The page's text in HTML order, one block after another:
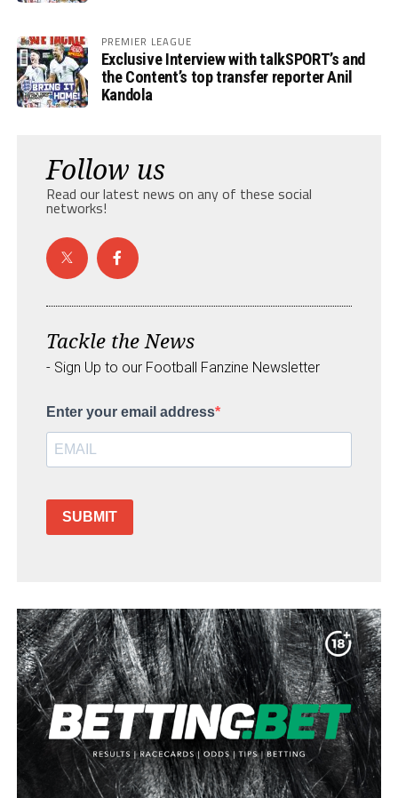
PREMIER LEAGUE
Exclusive Interview with talkSPORT’s and
the Content’s top transfer reporter Anil
Kandola
Follow us
Read our latest news on any of these social
networks!
Tackle the News
- Sign Up to our Football Fanzine Newsletter
Enter your email address
SUBMIT